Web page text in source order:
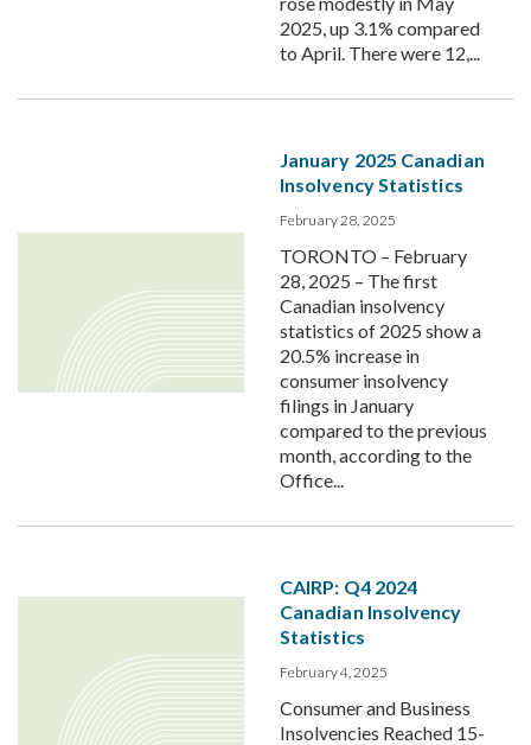
2025, up 3.1% compared
to April. There were 12,...
January 2025 Canadian
Insolvency Statistics
February 28, 2025
TORONTO – February
28, 2025 – The first
Canadian insolvency
statistics of 2025 show a
20.5% increase in
consumer insolvency
filings in January
compared to the previous
month, according to the
Office...
CAIRP: Q4 2024
Canadian Insolvency
Statistics
February 4, 2025
Consumer and Business
Insolvencies Reached 15-